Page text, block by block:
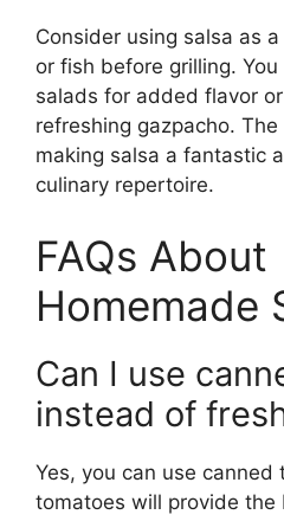
Consider using salsa as
or fish before grilling.
salads for added flavor
refreshing gazpacho.
making salsa a fantastic
culinary repertoire.
FAQs About
Homemade
Can I use
instead of
Yes, you can use
tomatoes will provide the